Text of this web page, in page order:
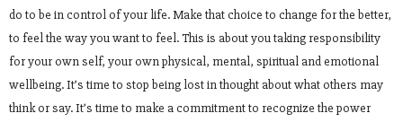
do to be in control of your life. Make that choice to change for the better,
to feel the way you want to feel. This is about you taking responsibility
for your own self, your own physical, mental, spiritual and emotional
wellbeing. It’s time to stop being lost in thought about what others may
think or say. It’s time to make a commitment to recognize the power